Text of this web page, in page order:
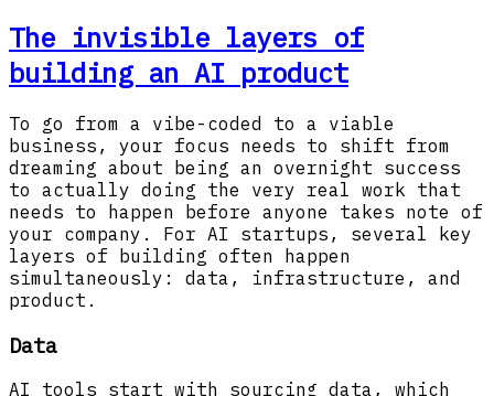
The invisible layers of
building an AI product
To go from a vibe-coded to a viable
business, your focus needs to shift from
dreaming about being an overnight success
to actually doing the very real work that
needs to happen before anyone takes note of
your company. For AI startups, several key
layers of building often happen
simultaneously: data, infrastructure, and
product.
Data
AI tools start with sourcing data, which